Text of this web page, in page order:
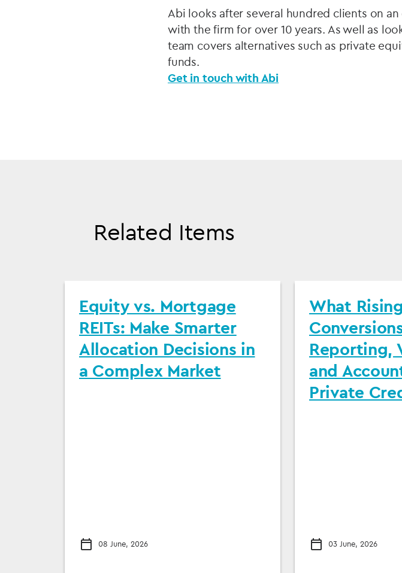
Abi looks after several hundred clients on
with the firm for over 10 years. As well as
team covers alternatives such as private
funds.
Get in touch with Abi
Related Items
Equity vs. Mortgage
REITs: Make Smarter
Allocation Decisions in
a Complex Market
08 June, 2026
What
Reporting,
and
Private
03 June, 2026